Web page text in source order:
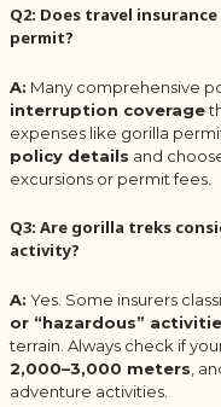
Q2: Does travel
permit?
A: Many comprehensive
interruption coverage
expenses like gorilla
policy details and
excursions or permit fees.
Q3: Are gorilla treks
activity?
A: Yes. Some insurers
or “hazardous”
terrain. Always check if
2,000–3,000 meters ,
adventure activities.